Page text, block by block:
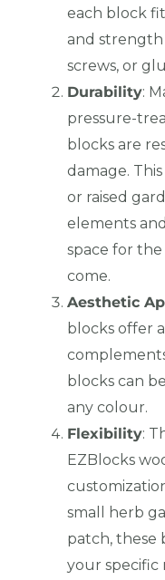
each block
and
screws, or
Durability:
pressure-
blocks are
damage.
or raised
elements
space for
come.
Aesthetic
blocks offer
blocks can
any colour.
Flexibility:
EZBlocks
small herb
patch, these
your specific